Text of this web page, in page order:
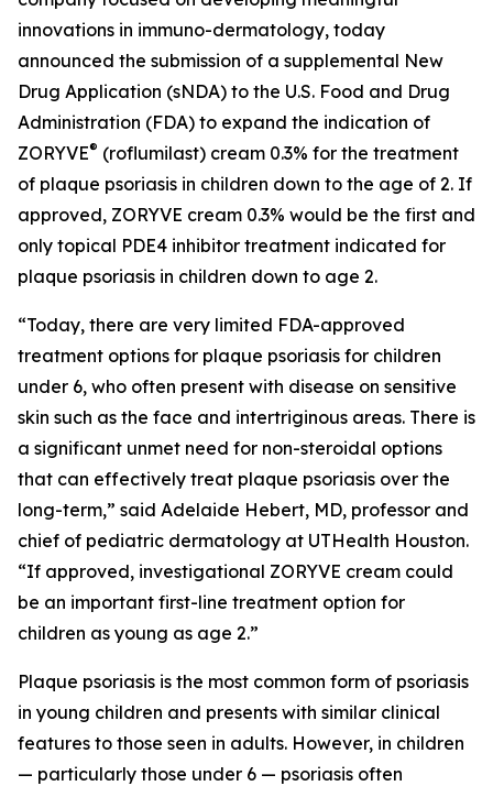
innovations in immuno-dermatology, today
announced the submission of a supplemental New
Drug Application (sNDA) to the U.S. Food and Drug
Administration (FDA) to expand the indication of
ZORYVE® (roflumilast) cream 0.3% for the treatment
of plaque psoriasis in children down to the age of 2. If
approved, ZORYVE cream 0.3% would be the first and
only topical PDE4 inhibitor treatment indicated for
plaque psoriasis in children down to age 2.
“Today, there are very limited FDA-approved
treatment options for plaque psoriasis for children
under 6, who often present with disease on sensitive
skin such as the face and intertriginous areas. There is
a significant unmet need for non-steroidal options
that can effectively treat plaque psoriasis over the
long-term,” said Adelaide Hebert, MD, professor and
chief of pediatric dermatology at UTHealth Houston.
“If approved, investigational ZORYVE cream could
be an important first-line treatment option for
children as young as age 2.”
Plaque psoriasis is the most common form of psoriasis
in young children and presents with similar clinical
features to those seen in adults. However, in children
— particularly those under 6 — psoriasis often